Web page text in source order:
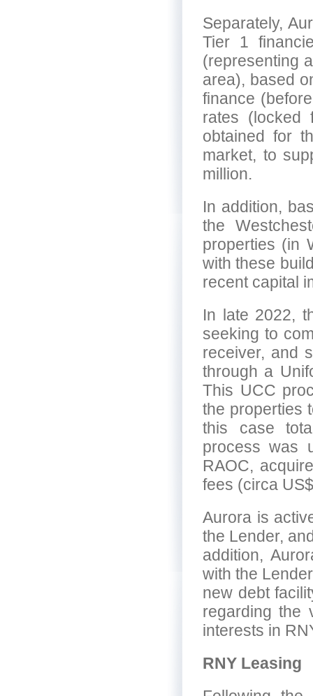
Separately,
Tier 1
(representing
area), based
finance
rates (locked
obtained for
market, to
million.
In addition,
the
properties (in
with these
recent capital
In late 2022,
seeking to
receiver, and
through a
This UCC
the properties
this case
process was
RAOC,
fees (circa
Aurora is
the Lender,
addition,
with the
new debt
regarding the
interests in
RNY Leasing